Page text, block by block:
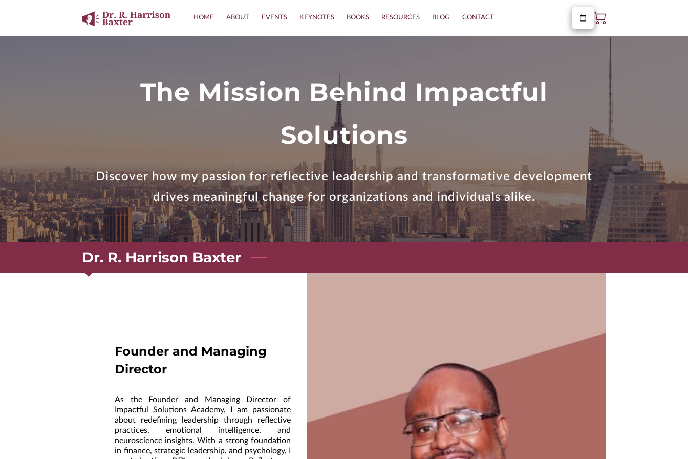
HOME ABOUT EVENTS KEYNOTES BOOKS RESOURCES BLOG CONTACT
The Mission Behind Impactful
Solutions
Discover how my passion for reflective leadership and transformative development
drives meaningful change for organizations and individuals alike.
Dr. R. Harrison Baxter
Founder and Managing
Director
As the Founder and Managing Director of
Impactful Solutions Academy, I am passionate
about redefining leadership through reflective
practices, emotional intelligence, and
neuroscience insights. With a strong foundation
in finance, strategic leadership, and psychology, I